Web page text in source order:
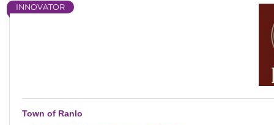
INNOVATOR
Town of Ranlo